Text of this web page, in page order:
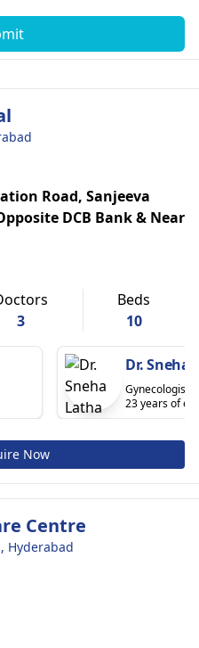
Road, Sanjeeva
DCB Bank & Near
3
Beds
10
Dr. Sneha
Gynecologist
23 years of
Now
Centre
Hyderabad